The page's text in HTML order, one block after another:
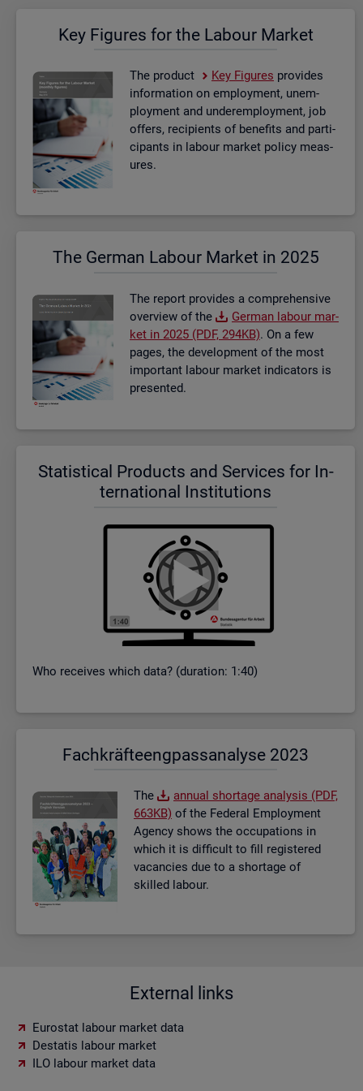
Key Fig­ures for the La­bour Mar­ket
The product Key Fig­ures provides
in­form­a­tion on em­ploy­ment, un­em­
ploy­ment and un­der­em­ploy­ment, job
of­fers, re­cip­i­ents of be­ne­fits and par­ti­
cipants in la­bour mar­ket policy meas­
ures.
The Ger­man La­bour Mar­ket in 2025
The re­port provides a com­pre­hens­ive
over­view of the
Ger­man la­bour mar­
ket in 2025 (PDF, 294KB). On a few
pages, the de­vel­op­ment of the most
im­port­ant la­bour mar­ket in­dic­at­ors is
presen­ted.
Stat­ist­ical Products and Ser­vices for In­
ter­na­tional In­sti­tu­tions
Who re­ceives which data? (dur­a­tion: 1:40)
Fach­kräf­te­eng­pass­ana­ly­se 2023
The
an­nual short­age ana­lysis (PDF,
663KB) of the Fed­eral Em­ploy­ment
Agency shows the oc­cu­pa­tions in
which it is dif­fi­cult to fill re­gistered
va­can­cies due to a short­age of
skilled la­bour.
External links
Eurostat labour market data
Destatis labour market
ILO labour market data